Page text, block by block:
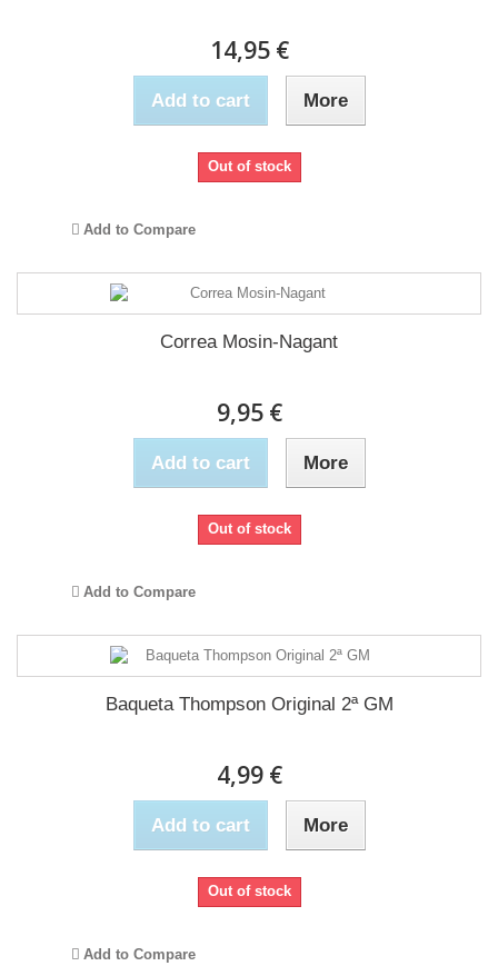
14,95 €
Add to cart More
Out of stock
Add to Compare
Correa Mosin-Nagant
9,95 €
Add to cart More
Out of stock
Add to Compare
Baqueta Thompson Original 2ª GM
4,99 €
Add to cart More
Out of stock
Add to Compare